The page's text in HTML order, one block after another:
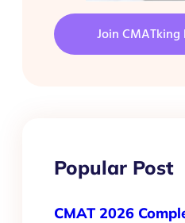
Join
Popular Post
CMAT 2026